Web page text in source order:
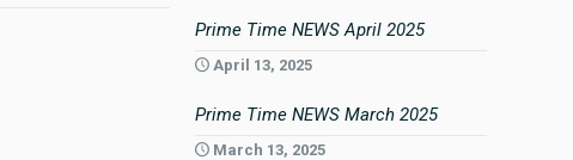
Prime Time NEWS April 2025
April 13, 2025
Prime Time NEWS March 2025
March 13, 2025